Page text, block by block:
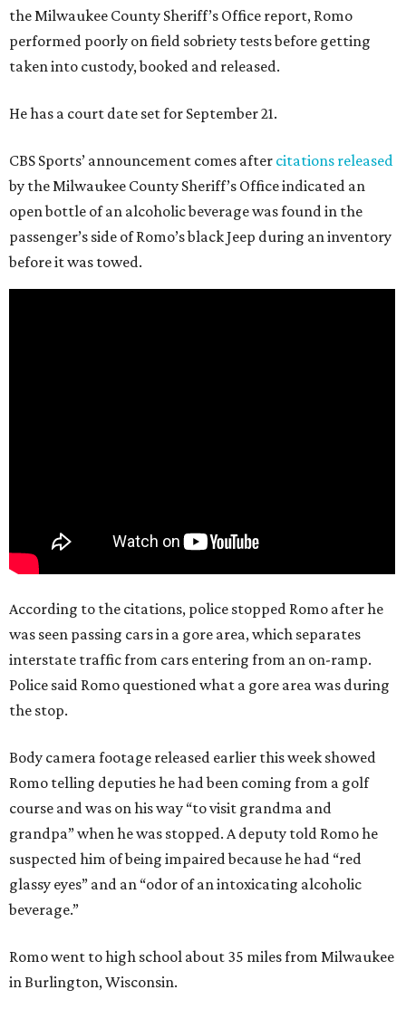
the Milwaukee County Sheriff’s Office report, Romo
performed poorly on field sobriety tests before getting
taken into custody, booked and released.
He has a court date set for September 21.
CBS Sports’ announcement comes after citations released
by the Milwaukee County Sheriff’s Office indicated an
open bottle of an alcoholic beverage was found in the
passenger’s side of Romo’s black Jeep during an inventory
before it was towed.
According to the citations, police stopped Romo after he
was seen passing cars in a gore area, which separates
interstate traffic from cars entering from an on-ramp.
Police said Romo questioned what a gore area was during
the stop.
Body camera footage released earlier this week showed
Romo telling deputies he had been coming from a golf
course and was on his way “to visit grandma and
grandpa” when he was stopped. A deputy told Romo he
suspected him of being impaired because he had “red
glassy eyes” and an “odor of an intoxicating alcoholic
beverage.”
Romo went to high school about 35 miles from Milwaukee
in Burlington, Wisconsin.